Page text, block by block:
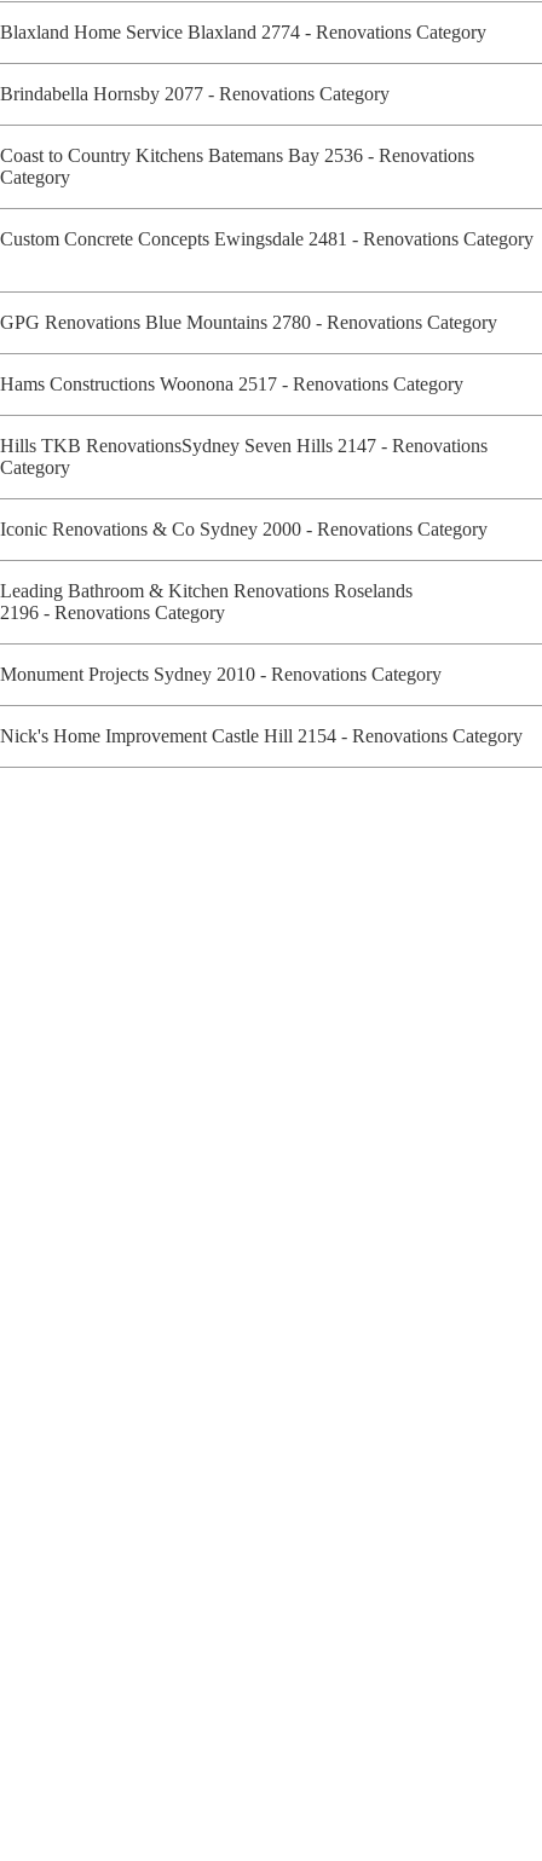
Blaxland Home Service Blaxland 2774 - Renovations Category
Brindabella Hornsby 2077 - Renovations Category
Coast to Country Kitchens Batemans Bay 2536 - Renovations
Category
Custom Concrete Concepts Ewingsdale 2481 - Renovations Category
GPG Renovations Blue Mountains 2780 - Renovations Category
Hams Constructions Woonona 2517 - Renovations Category
Hills TKB RenovationsSydney Seven Hills 2147 - Renovations
Category
Iconic Renovations & Co Sydney 2000 - Renovations Category
Leading Bathroom & Kitchen Renovations Roselands
2196 - Renovations Category
Monument Projects Sydney 2010 - Renovations Category
Nick's Home Improvement Castle Hill 2154 - Renovations Category